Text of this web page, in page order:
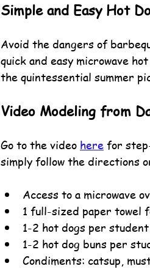
Simple and Easy Hot
Avoid the dangers of
quick and easy microwave
the quintessential summer
Video Modeling from
Go to the video here for
simply follow the directions
Access to a microwave
1 full-sized paper towel
1-2 hot dogs per student
1-2 hot dog buns per
Condiments: catsup,